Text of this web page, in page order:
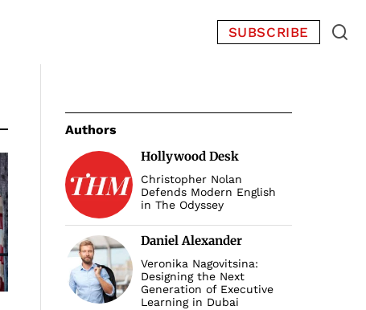
SUBSCRIBE
Authors
Hollywood Desk
Christopher Nolan
Defends Modern English
in The Odyssey
Daniel Alexander
Veronika Nagovitsina:
Designing the Next
Generation of Executive
Learning in Dubai